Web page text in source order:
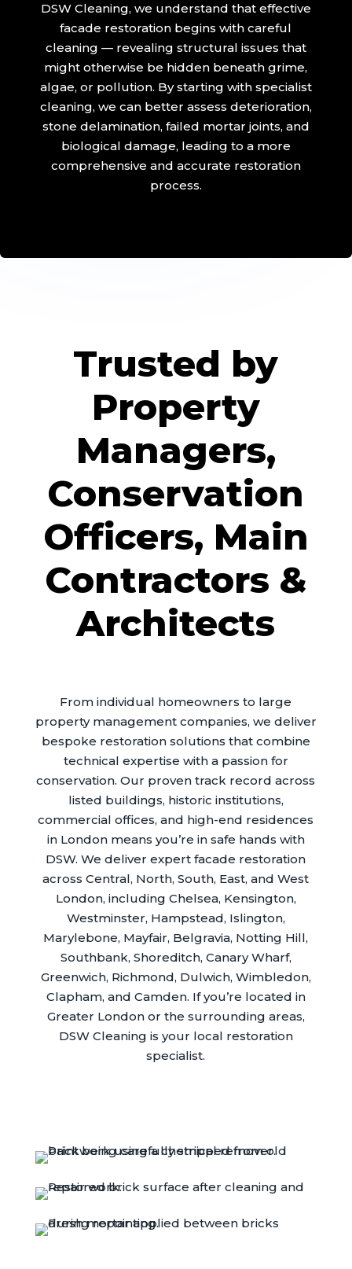
DSW Cleaning, we understand that effective
facade restoration begins with careful
cleaning — revealing structural issues that
might otherwise be hidden beneath grime,
algae, or pollution. By starting with specialist
cleaning, we can better assess deterioration,
stone delamination, failed mortar joints, and
biological damage, leading to a more
comprehensive and accurate restoration
process.
Trusted by
Property
Managers,
Conservation
Officers, Main
Contractors &
Architects
From individual homeowners to large
property management companies, we deliver
bespoke restoration solutions that combine
technical expertise with a passion for
conservation. Our proven track record across
listed buildings, historic institutions,
commercial offices, and high-end residences
in London means you’re in safe hands with
DSW. We deliver expert facade restoration
across Central, North, South, East, and West
London, including Chelsea, Kensington,
Westminster, Hampstead, Islington,
Marylebone, Mayfair, Belgravia, Notting Hill,
Southbank, Shoreditch, Canary Wharf,
Greenwich, Richmond, Dulwich, Wimbledon,
Clapham, and Camden. If you’re located in
Greater London or the surrounding areas,
DSW Cleaning is your local restoration
specialist.